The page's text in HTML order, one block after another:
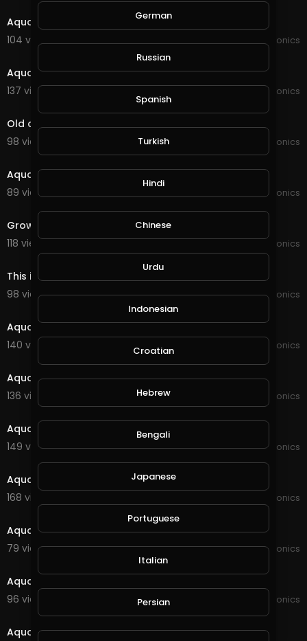
Aquaponics system
104 views . 01/16/22
JoePonics
Aquaponics
137 views . 12/29/21
JoePonics
Old and new Aquaponics
98 views . 12/22/21
JoePonics
Aquaponics need your feedback
89 views . 11/06/21
JoePonics
Grow bed for Aquaponics
118 views . 09/25/21
JoePonics
This is my aquaponics system with barramundi
98 views . 09/11/21
JoePonics
Aquaponics
140 views . 09/02/21
JoePonics
Aquaponics information
136 views . 08/09/21
JoePonics
Aquaponics update
149 views . 07/13/21
JoePonics
Aquaponics 12/6
168 views . 06/12/21
JoePonics
Aquaponics
79 views . 03/27/21
JoePonics
Aquaponics update
96 views . 02/20/21
JoePonics
Aquaponics and koi
German
Russian
Spanish
Turkish
Hindi
Chinese
Urdu
Indonesian
Croatian
Hebrew
Bengali
Japanese
Portuguese
Italian
Persian